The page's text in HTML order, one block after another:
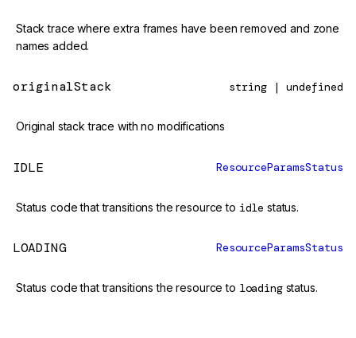
Stack trace where extra frames have been removed and zone
names added.
originalStack string | undefined
Original stack trace with no modifications
IDLE ResourceParamsStatus
Status code that transitions the resource to idle status.
LOADING ResourceParamsStatus
Status code that transitions the resource to loadingstatus.